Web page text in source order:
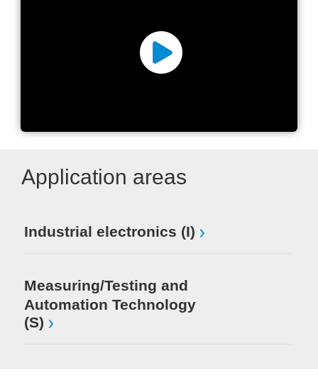
high-precision positioning
Application areas
Industrial electronics (I)
Measuring/Testing and
Automation Technology
(S)